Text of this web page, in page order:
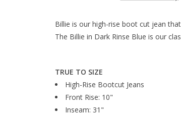
Billie is our high-rise boot cut jean
The Billie in Dark Rinse Blue is our
TRUE TO SIZE
High-Rise Bootcut Jeans
Front Rise: 10"
Inseam: 31"